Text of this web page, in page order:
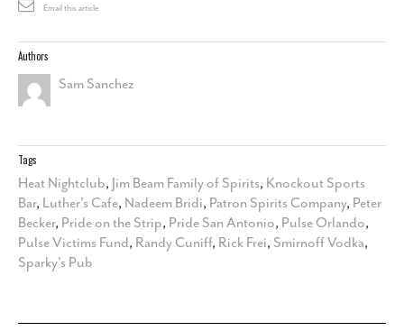
Email this article
Authors
Sam Sanchez
Tags
Heat Nightclub, Jim Beam Family of Spirits, Knockout Sports
Bar, Luther's Cafe, Nadeem Bridi, Patron Spirits Company, Peter
Becker, Pride on the Strip, Pride San Antonio, Pulse Orlando,
Pulse Victims Fund, Randy Cuniff, Rick Frei, Smirnoff Vodka,
Sparky's Pub